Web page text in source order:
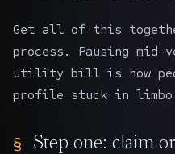
Get all of this
process. Pausing
utility bill is how
profile stuck in limbo
Step one: claim